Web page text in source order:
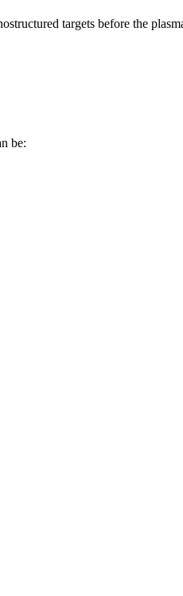
targets before the
be: